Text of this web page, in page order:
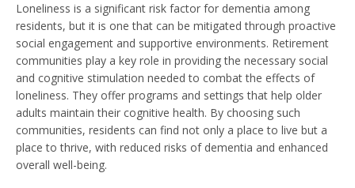
Loneliness is a significant risk factor for dementia among
residents, but it is one that can be mitigated through proactive
social engagement and supportive environments. Retirement
communities play a key role in providing the necessary social
and cognitive stimulation needed to combat the effects of
loneliness. They offer programs and settings that help older
adults maintain their cognitive health. By choosing such
communities, residents can find not only a place to live but a
place to thrive, with reduced risks of dementia and enhanced
overall well-being.